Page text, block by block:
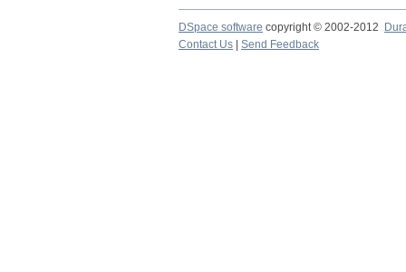
DSpace software copyright © 2002-2012
Contact Us
Send Feedback